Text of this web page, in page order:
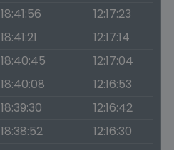
18:41:56
12:17:23
18:41:21
12:17:14
18:40:45
12:17:04
18:40:08
12:16:53
18:39:30
12:16:42
18:38:52
12:16:30